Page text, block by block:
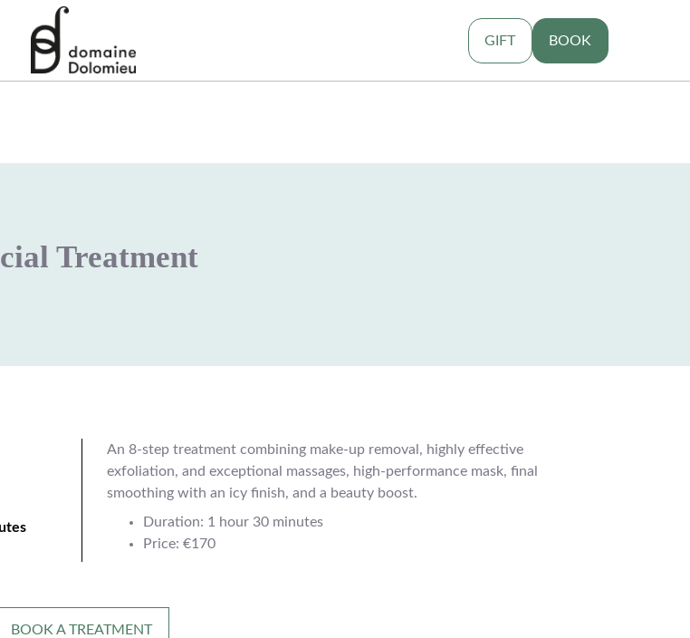
GIFT BOOK
Treatment
An 8-step treatment combining make-up removal, highly effective
exfoliation, and exceptional massages, high-performance mask, final
smoothing with an icy finish, and a beauty boost.
Duration: 1 hour 30 minutes
Price: €170
BOOK A TREATMENT